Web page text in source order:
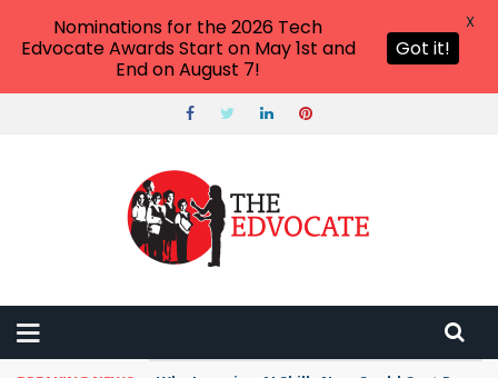
Nominations for the 2026 Tech
Edvocate Awards Start on May 1st and
End on August 7!
Got it!
X